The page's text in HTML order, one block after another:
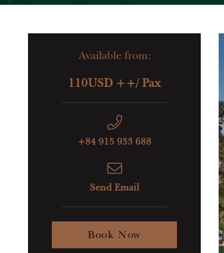
Available from:
110USD ++/ Pax
+84 915 933 688
Send Email
Book Now